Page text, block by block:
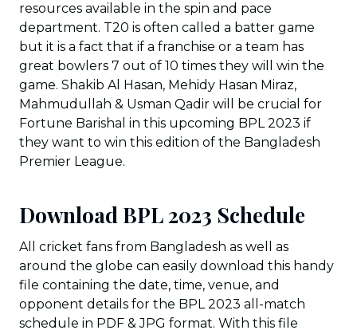
resources available in the spin and pace
department. T20 is often called a batter game
but it is a fact that if a franchise or a team has
great bowlers 7 out of 10 times they will win the
game. Shakib Al Hasan, Mehidy Hasan Miraz,
Mahmudullah & Usman Qadir will be crucial for
Fortune Barishal in this upcoming BPL 2023 if
they want to win this edition of the Bangladesh
Premier League.
Download BPL 2023 Schedule
All cricket fans from Bangladesh as well as
around the globe can easily download this handy
file containing the date, time, venue, and
opponent details for the BPL 2023 all-match
schedule in PDF & JPG format. With this file